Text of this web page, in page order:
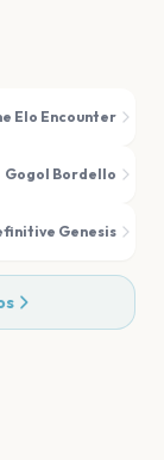
Elo Encounter
Gogol Bordello
Genesis